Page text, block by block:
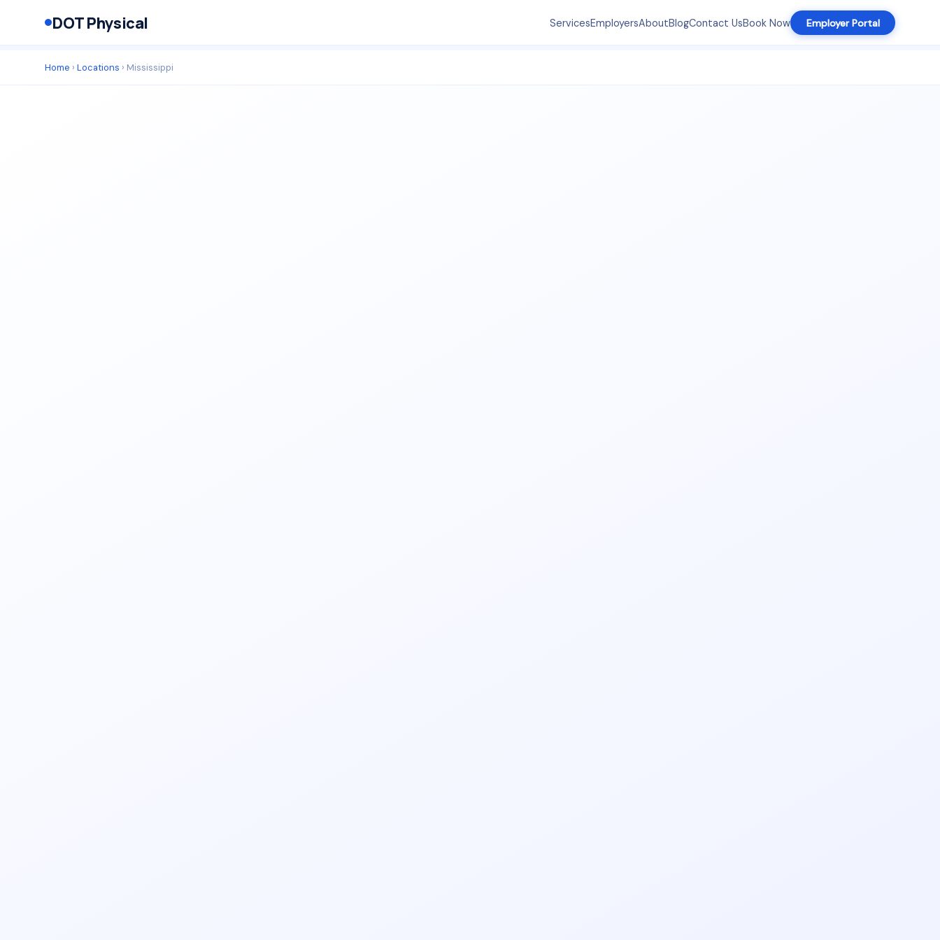
DOT Physical ServicesEmployersAboutBlogContact UsBook Now Employer Portal
Home › Locations › Mississippi